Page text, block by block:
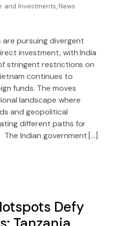
and Investments, News
are pursuing divergent
investment, with India
stringent restrictions on
continues to
funds. The moves
landscape where
and geopolitical
different paths for
Indian government […]
Defy